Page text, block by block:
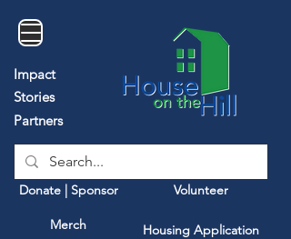
Impact
Stories
Partners
Donate | Sponsor
Merch
Volunteer
Housing Application